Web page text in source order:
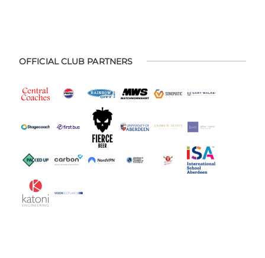
OFFICIAL CLUB PARTNERS